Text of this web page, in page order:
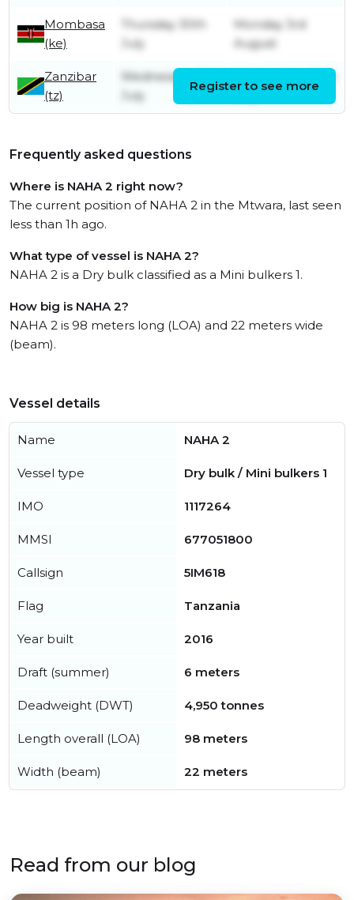
Mombasa
(ke)
Thursday 30th
July
Monday 3rd
August
Zanzibar
(tz)
Wednesday 15th
July
Wednesday 29th
July
Register to see more
Frequently asked questions
Where is NAHA 2 right now?
The current position of NAHA 2 in the Mtwara, last seen
less than 1h ago.
What type of vessel is NAHA 2?
NAHA 2 is a Dry bulk classified as a Mini bulkers 1.
How big is NAHA 2?
NAHA 2 is 98 meters long (LOA) and 22 meters wide
(beam).
Vessel details
Name NAHA 2
Vessel type Dry bulk / Mini bulkers 1
IMO 1117264
MMSI 677051800
Callsign 5IM618
Flag Tanzania
Year built 2016
Draft (summer) 6 meters
Deadweight (DWT) 4,950 tonnes
Length overall (LOA) 98 meters
Width (beam) 22 meters
Read from our blog